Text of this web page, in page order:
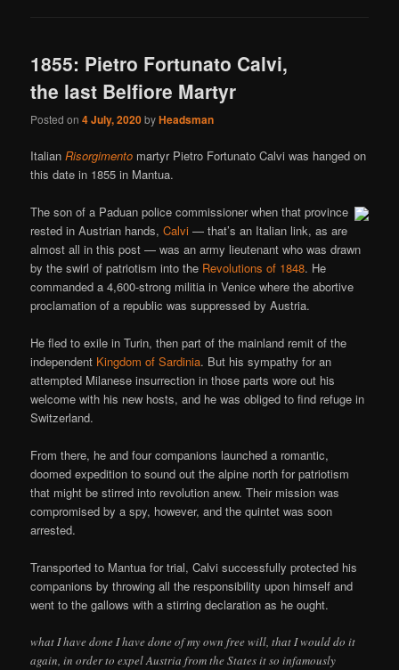
1855: Pietro Fortunato Calvi,
the last Belfiore Martyr
Posted on4 July, 2020byHeadsman
ItalianRisorgimento martyr Pietro Fortunato Calvi was hanged on
this date in 1855 in Mantua.
The son of a Paduan police commissioner when that province
rested in Austrian hands,Calvi — that’s an Italian link, as are
almost all in this post — was an army lieutenant who was drawn
by the swirl of patriotism into the Revolutions of 1848. He
commanded a 4,600-strong militia in Venice where the abortive
proclamation of a republic was suppressed by Austria.
He fled to exile in Turin, then part of the mainland remit of the
independent Kingdom of Sardinia. But his sympathy for an
attempted Milanese insurrection in those parts wore out his
welcome with his new hosts, and he was obliged to find refuge in
Switzerland.
From there, he and four companions launched a romantic,
doomed expedition to sound out the alpine north for patriotism
that might be stirred into revolution anew. Their mission was
compromised by a spy, however, and the quintet was soon
arrested.
Transported to Mantua for trial, Calvi successfully protected his
companions by throwing all the responsibility upon himself and
went to the gallows with a stirring declaration as he ought.
what I have done I have done of my own free will, that I would do it
again, in order to expel Austria from the States it so infamously